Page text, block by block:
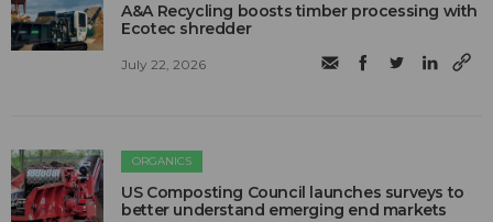
A&A Recycling boosts timber processing with
Ecotec shredder
July 22, 2026
ORGANICS
US Composting Council launches surveys to
better understand emerging end markets